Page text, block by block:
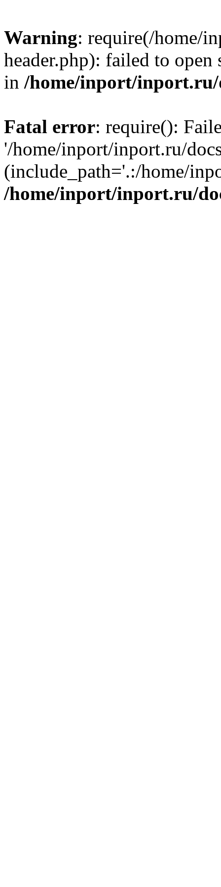
Warning: require(/home/
header.php): failed to
in /home/inport/inport.ru/
Fatal error: require():
'/home/inport/inport.ru/
(include_path='.:/home/
/home/inport/inport.ru/